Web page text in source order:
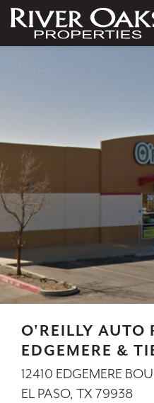
O'REILLY AUTO
EDGEMERE &
12410 EDGEMERE
EL PASO, TX 79938